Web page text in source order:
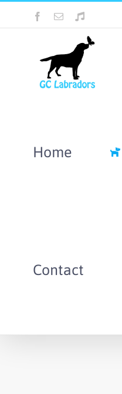
to
Facebook
Email
Home
Contact